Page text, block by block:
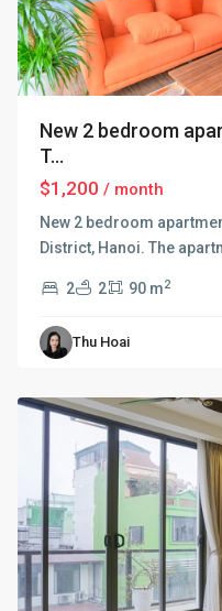
New 2 bedroom
T...
$1,200 / month
New 2 bedroom
District, Hanoi. The
2 2 90 m2
Thu Hoai
Hai
Ba
Trung ,